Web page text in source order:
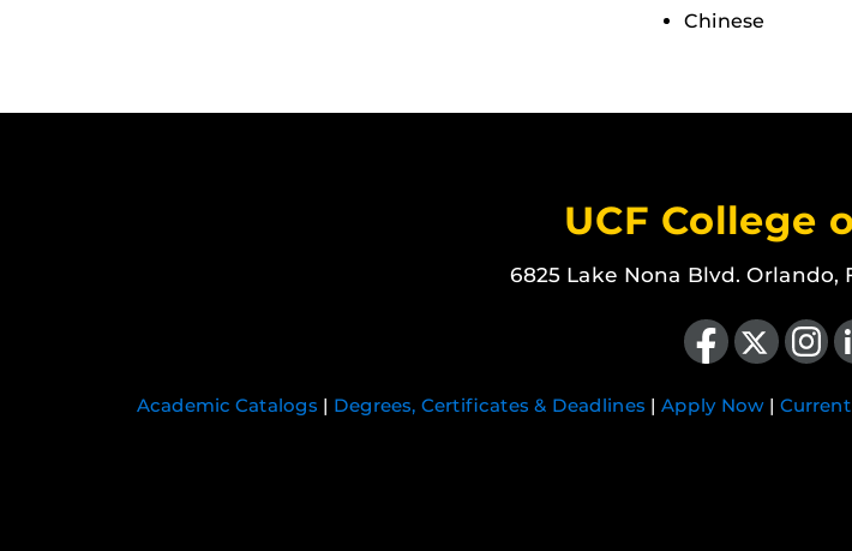
Chinese
UCF College
6825 Lake Nona Blvd. Orlando,
Like us on Facebook
Follow us on X Find us
Academic Catalogs | Degrees, Certificates & Deadlines | Apply Now |